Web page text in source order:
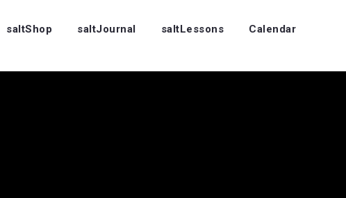
saltShop saltJournal saltLessons Calendar